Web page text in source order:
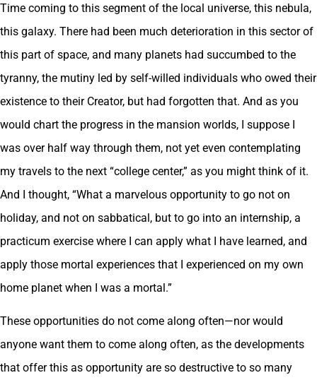
Time coming to this segment of the local universe, this nebula,
this galaxy. There had been much deterioration in this sector of
this part of space, and many planets had succumbed to the
tyranny, the mutiny led by self-willed individuals who owed their
existence to their Creator, but had forgotten that. And as you
would chart the progress in the mansion worlds, I suppose I
was over half way through them, not yet even contemplating
my travels to the next “college center,” as you might think of it.
And I thought, “What a marvelous opportunity to go not on
holiday, and not on sabbatical, but to go into an internship, a
practicum exercise where I can apply what I have learned, and
apply those mortal experiences that I experienced on my own
home planet when I was a mortal.”
These opportunities do not come along often—nor would
anyone want them to come along often, as the developments
that offer this as opportunity are so destructive to so many